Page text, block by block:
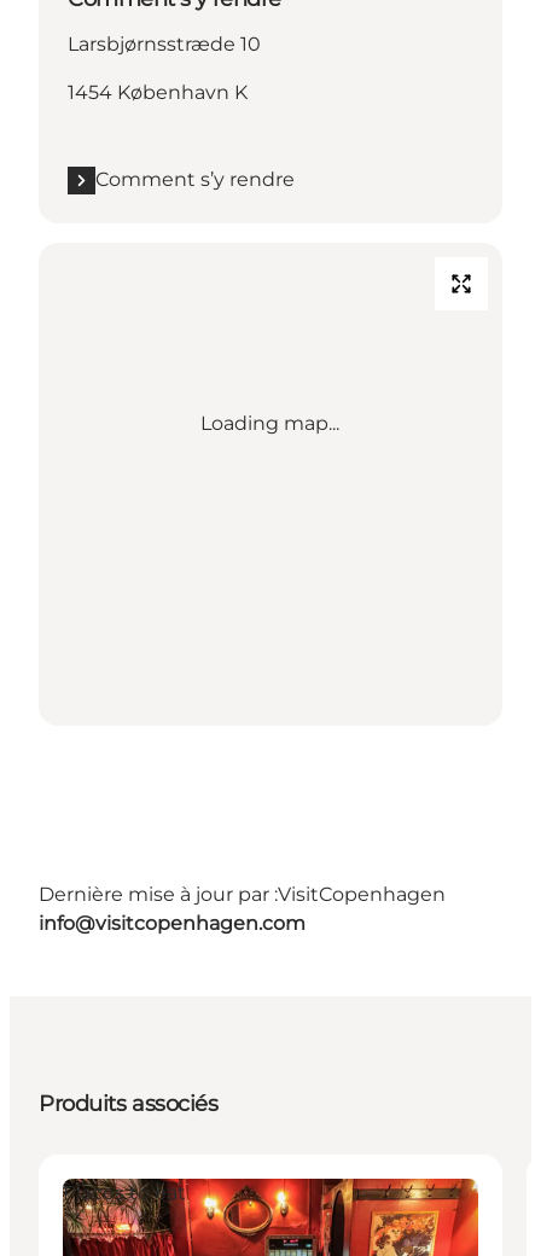
Larsbjørnsstræde 10
1454 København K
Comment s’y rendre
Loading map...
Dernière mise à jour par :VisitCopenhagen
info@visitcopenhagen.com
Produits associés
Places to eat